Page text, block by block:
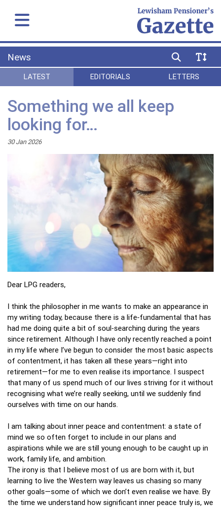
News
LATEST EDITORIALS LETTERS
Something we all keep
looking for…
30 Jan 2026
Dear LPG readers,
I think the philosopher in me wants to make an appearance in
my writing today, because there is a life‑fundamental that has
had me doing quite a bit of soul‑searching during the years
since retirement. Although I have only recently reached a point
in my life where I’ve begun to consider the most basic aspects
of contentment, it has taken all these years—right into
retirement—for me to even realise its importance. I suspect
that many of us spend much of our lives striving for it without
recognising what we’re really seeking, until we suddenly find
ourselves with time on our hands.
I am talking about inner peace and contentment: a state of
mind we so often forget to include in our plans and
aspirations while we are still young enough to be caught up in
work, family life, and ambition.
The irony is that I believe most of us are born with it, but
learning to live the Western way leaves us chasing so many
other goals—some of which we don’t even realise we have. By
the time we understand how significant inner peace truly is, we